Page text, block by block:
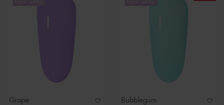
Grape
Bubblegum